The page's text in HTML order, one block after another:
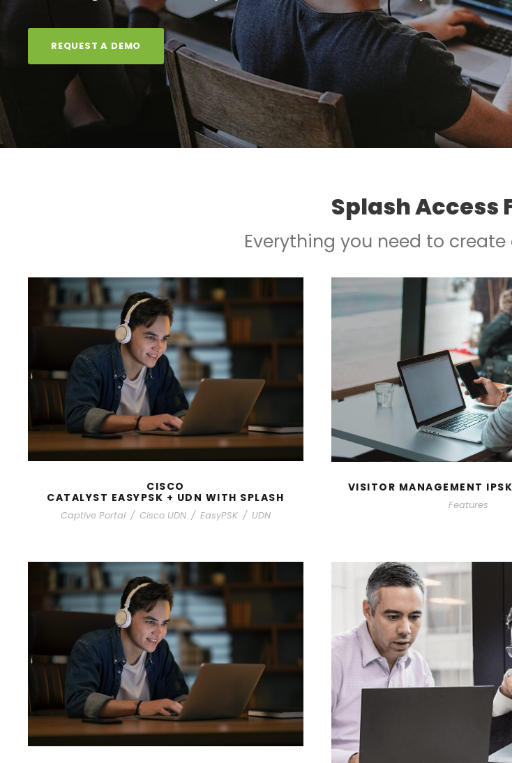
REQUEST A DEMO
Splash Access
Everything you need to
CISCO
CATALYST EASYPSK + UDN WITH SPLASH
Captive Portal / Cisco UDN / EasyPSK / UDN
VISITOR MANAGEMENT
Features